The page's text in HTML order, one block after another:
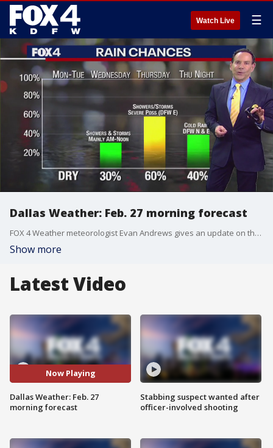
Watch Live ☰
Dallas Weather: Feb. 27 morning forecast
FOX 4 Weather meteorologist Evan Andrews gives an update on the overnight wind and some possible severe weather later in the week.
Show more
Latest Video
Now Playing
Dallas Weather: Feb. 27
morning forecast
Stabbing suspect wanted after
officer-involved shooting